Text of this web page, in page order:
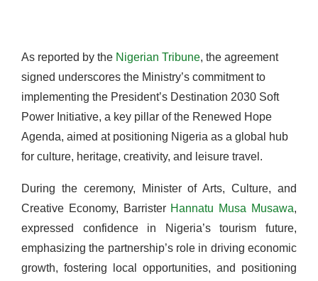
As reported by the Nigerian Tribune, the agreement
signed underscores the Ministry’s commitment to
implementing the President’s Destination 2030 Soft
Power Initiative, a key pillar of the Renewed Hope
Agenda, aimed at positioning Nigeria as a global hub
for culture, heritage, creativity, and leisure travel.
During the ceremony, Minister of Arts, Culture, and
Creative Economy, Barrister Hannatu Musa Musawa,
expressed confidence in Nigeria’s tourism future,
emphasizing the partnership’s role in driving economic
growth, fostering local opportunities, and positioning